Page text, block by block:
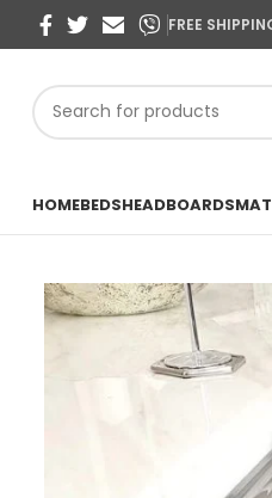
FREE
HOMEBEDSHEADBOARDS